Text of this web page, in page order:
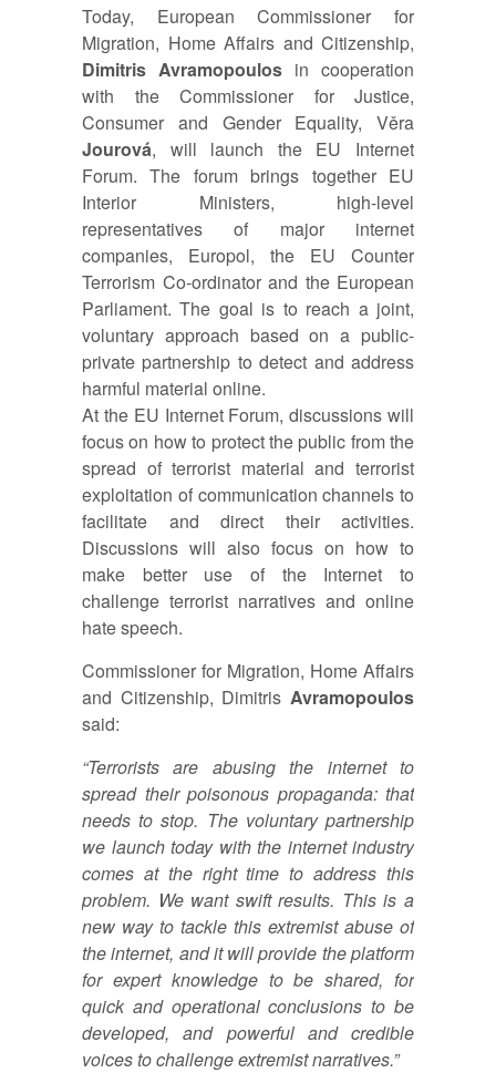
Today, European Commissioner for
Migration, Home Affairs and Citizenship,
Dimitris Avramopoulos in cooperation
with the Commissioner for Justice,
Consumer and Gender Equality, Věra
Jourová, will launch the EU Internet
Forum. The forum brings together EU
Interior Ministers, high-level
representatives of major internet
companies, Europol, the EU Counter
Terrorism Co-ordinator and the European
Parliament. The goal is to reach a joint,
voluntary approach based on a public-
private partnership to detect and address
harmful material online.
At the EU Internet Forum, discussions will
focus on how to protect the public from the
spread of terrorist material and terrorist
exploitation of communication channels to
facilitate and direct their activities.
Discussions will also focus on how to
make better use of the Internet to
challenge terrorist narratives and online
hate speech.
Commissioner for Migration, Home Affairs
and Citizenship, Dimitris Avramopoulos
said:
“Terrorists are abusing the internet to
spread their poisonous propaganda: that
needs to stop. The voluntary partnership
we launch today with the internet industry
comes at the right time to address this
problem. We want swift results. This is a
new way to tackle this extremist abuse of
the internet, and it will provide the platform
for expert knowledge to be shared, for
quick and operational conclusions to be
developed, and powerful and credible
voices to challenge extremist narratives.”